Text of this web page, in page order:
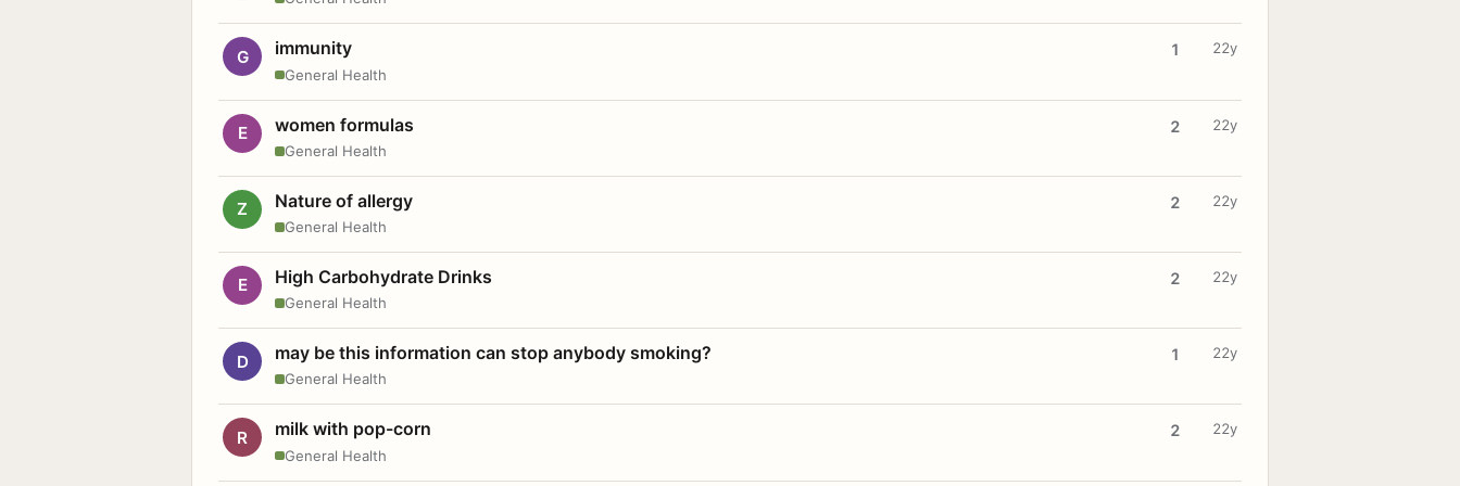
G immunity
General Health
1 22y
E women formulas
General Health
2 22y
Z Nature of allergy
General Health
2 22y
E High Carbohydrate Drinks
General Health
2 22y
D may be this information can stop anybody smoking?
General Health
1 22y
R milk with pop-corn
General Health
2 22y